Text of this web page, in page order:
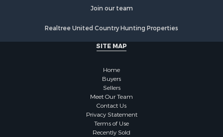
Historic Property for Sale
Riverfront Property for Sale
Fishing for Sale
Lakefront Property for Sale
Lakefront Property for Sale
Timberland Property for Sale
Join our team
Realtree United Country Hunting Properties
SITE MAP
Home
Buyers
Sellers
Meet Our Team
Contact Us
Privacy Statement
Terms of Use
Recently Sold